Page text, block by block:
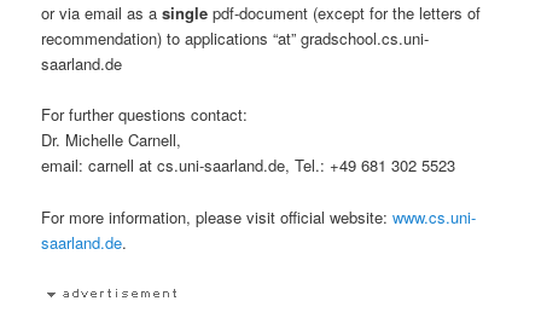
or via email as asingle pdf-document (except for the letters of
recommendation) to applications “at” gradschool.cs.uni-
saarland.de
For further questions contact:
Dr. Michelle Carnell,
email: carnell at cs.uni-saarland.de, Tel.: +49 681 302 5523
For more information, please visit official website:www.cs.uni-
saarland.de.